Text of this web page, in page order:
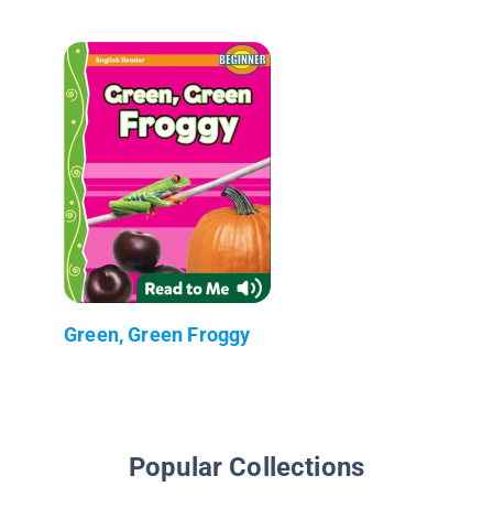
Green, Green Froggy
Popular Collections